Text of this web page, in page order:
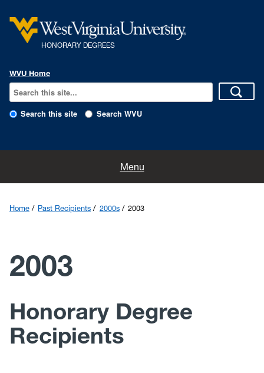
HONORARY DEGREES
WVU Home
Search this site Search WVU
Menu
The Program
Home Past Recipients 2000s 2003
2003
Honorary Degree
Recipients